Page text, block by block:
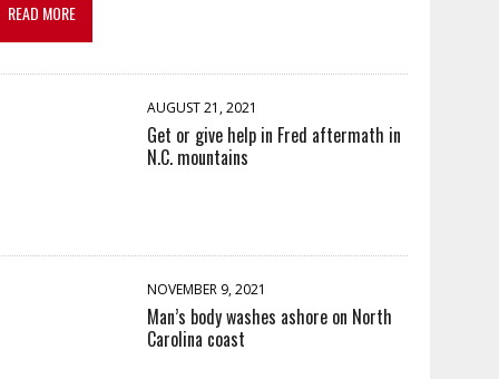
READ MORE
AUGUST 21, 2021
Get or give help in Fred aftermath in
N.C. mountains
NOVEMBER 9, 2021
Man’s body washes ashore on North
Carolina coast